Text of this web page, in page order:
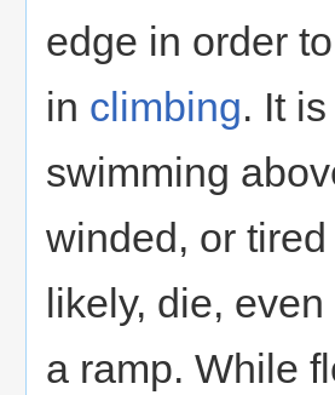
edge in order
in climbing. It
swimming
winded, or
likely, die,
a ramp. While